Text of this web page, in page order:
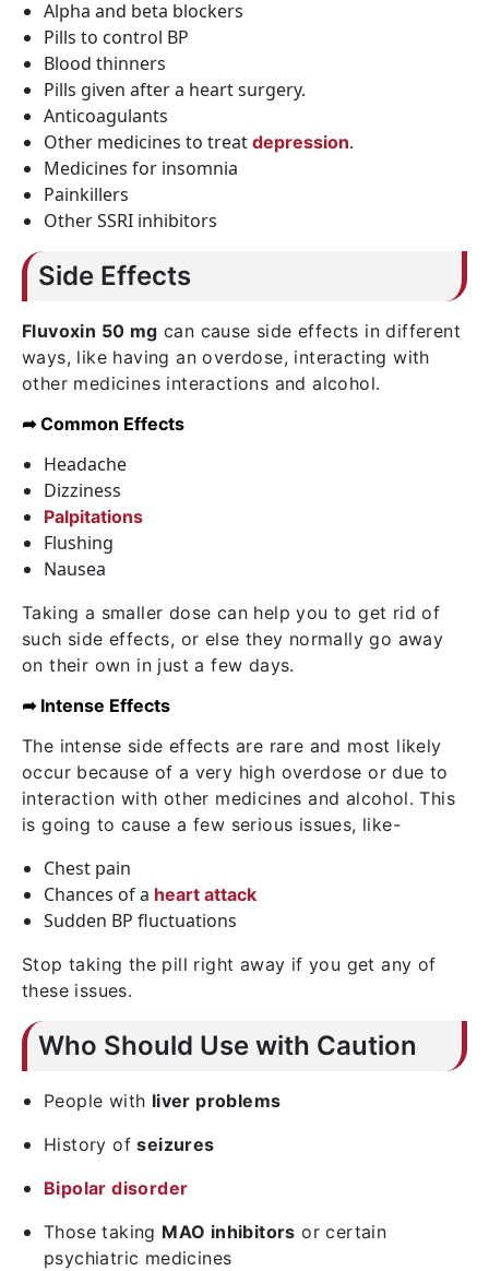
Alpha and beta blockers
Pills to control BP
Blood thinners
Pills given after a heart surgery.
Anticoagulants
Other medicines to treat depression.
Medicines for insomnia
Painkillers
Other SSRI inhibitors
Side Effects
Fluvoxin 50 mg can cause side effects in different
ways, like having an overdose, interacting with
other medicines interactions and alcohol.
➦ Common Effects
Headache
Dizziness
Palpitations
Flushing
Nausea
Taking a smaller dose can help you to get rid of
such side effects, or else they normally go away
on their own in just a few days.
➦ Intense Effects
The intense side effects are rare and most likely
occur because of a very high overdose or due to
interaction with other medicines and alcohol. This
is going to cause a few serious issues, like-
Chest pain
Chances of a heart attack
Sudden BP fluctuations
Stop taking the pill right away if you get any of
these issues.
Who Should Use with Caution
People with liver problems
History ofseizures
Bipolar disorder
Those taking MAO inhibitors or certain
psychiatric medicines